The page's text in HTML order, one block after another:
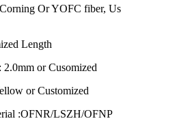
Or YOFC fiber, Us
Length
2.0mm or Cusomized
or Customized
:OFNR/LSZH/OFNP